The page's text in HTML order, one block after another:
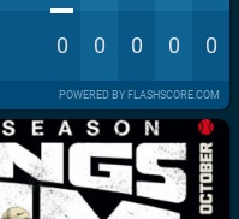
0 0 0 0 0
POWERED BY FLASHSCORE.COM